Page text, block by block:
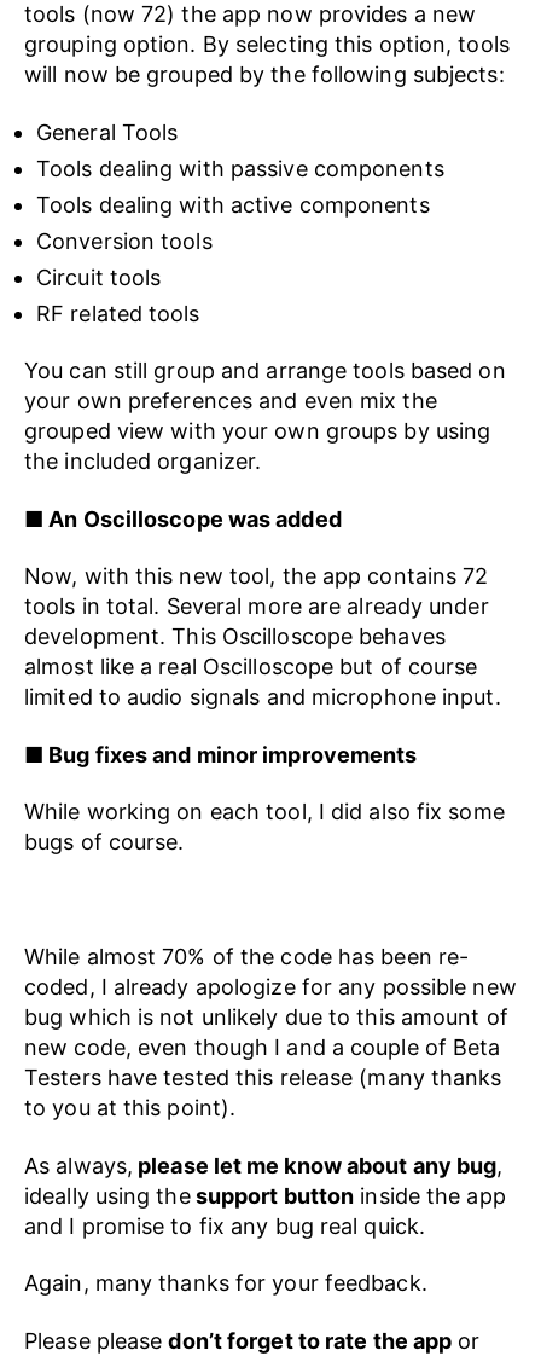
tools (now 72) the app now provides a new
grouping option. By selecting this option, tools
will now be grouped by the following subjects:
General Tools
Tools dealing with passive components
Tools dealing with active components
Conversion tools
Circuit tools
RF related tools
You can still group and arrange tools based on
your own preferences and even mix the
grouped view with your own groups by using
the included organizer.
■ An Oscilloscope was added
Now, with this new tool, the app contains 72
tools in total. Several more are already under
development. This Oscilloscope behaves
almost like a real Oscilloscope but of course
limited to audio signals and microphone input.
■ Bug fixes and minor improvements
While working on each tool, I did also fix some
bugs of course.
While almost 70% of the code has been re-
coded, I already apologize for any possible new
bug which is not unlikely due to this amount of
new code, even though I and a couple of Beta
Testers have tested this release (many thanks
to you at this point).
As always, please let me know about any bug,
ideally using thesupport button inside the app
and I promise to fix any bug real quick.
Again, many thanks for your feedback.
Please pleasedon’t forget to rate the app or